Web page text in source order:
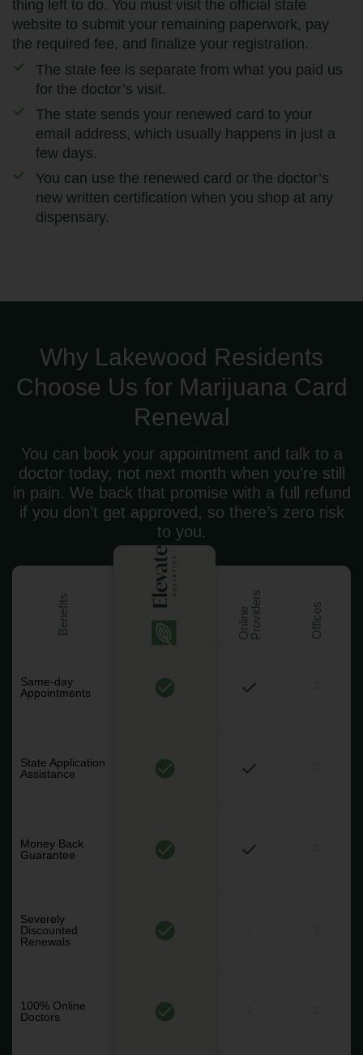
thing left to do. You must visit the official state
website to submit your remaining paperwork, pay
the required fee, and finalize your registration.
The state fee is separate from what you paid us
for the doctor’s visit.
The state sends your renewed card to your
email address, which usually happens in just a
few days.
You can use the renewed card or the doctor’s
new written certification when you shop at any
dispensary.
Why Lakewood Residents
Choose Us for Marijuana Card
Renewal
You can book your appointment and talk to a
doctor today, not next month when you’re still
in pain. We back that promise with a full refund
if you don’t get approved, so there’s zero risk
to you.
Benefits
Same-day
Appointments
State Application
Assistance
Money Back
Guarantee
Severely
Discounted
Renewals
100% Online
Doctors
O
n
l
i
n
e
P
r
o
v
i
d
e
rs Offices